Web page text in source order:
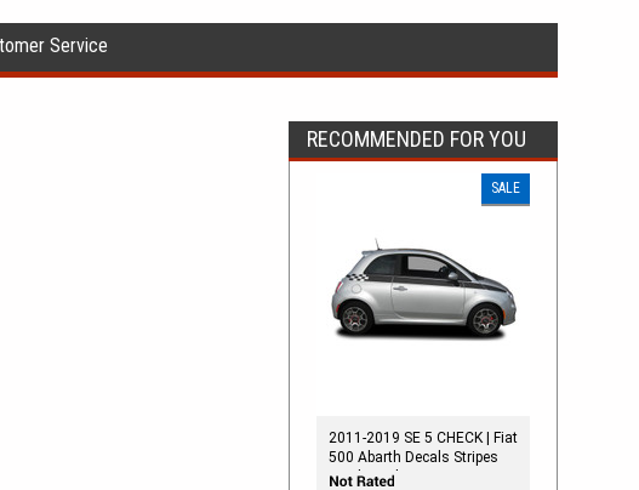
Service
RECOMMENDED FOR YOU
SALE
2011-2019 SE 5 CHECK | Fiat
500 Abarth Decals Stripes
Vinyl Graphics Kit